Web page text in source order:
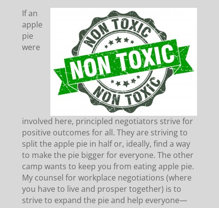
If an
apple
pie
were
involved here, principled negotiators strive for
positive outcomes for all. They are striving to
split the apple pie in half or, ideally, find a way
to make the pie bigger for everyone. The other
camp wants to keep you from eating apple pie.
My counsel for workplace negotiations (where
you have to live and prosper together) is to
strive to expand the pie and help everyone—